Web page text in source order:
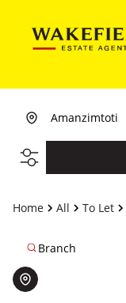
Amanzimtoti
Home All To Let
Branch